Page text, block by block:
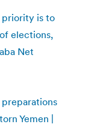
priority is to
elections,
Net
Yemen |